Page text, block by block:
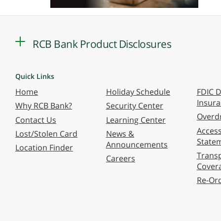
RCB Bank Product Disclosures
Quick Links
Home
Why RCB Bank?
Contact Us
Lost/Stolen Card
Location Finder
Holiday Schedule
Security Center
Learning Center
News &
Announcements
Careers
FDIC
Re-